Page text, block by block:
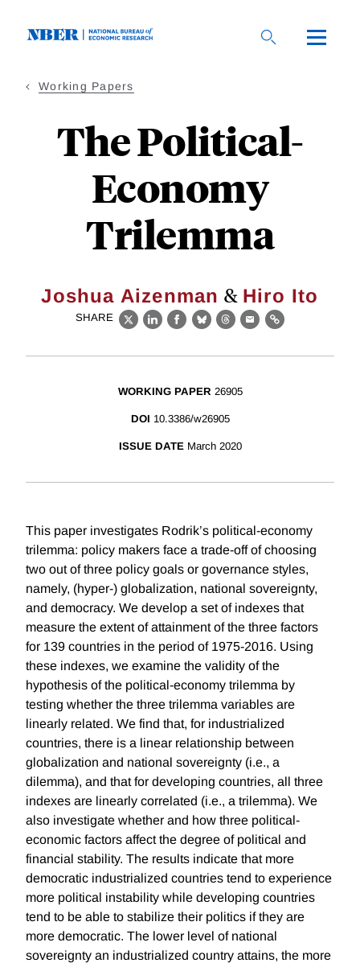
Working Papers
The Political-
Economy
Trilemma
Joshua Aizenman & Hiro Ito
SHARE
X LinkedIn
Facebook
BlueskyThreads
EmailLink
WORKING PAPER 26905
DOI 10.3386/w26905
ISSUE DATE March 2020
This paper investigates Rodrik’s political-economy
trilemma: policy makers face a trade-off of choosing
two out of three policy goals or governance styles,
namely, (hyper-) globalization, national sovereignty,
and democracy. We develop a set of indexes that
measure the extent of attainment of the three factors
for 139 countries in the period of 1975-2016. Using
these indexes, we examine the validity of the
hypothesis of the political-economy trilemma by
testing whether the three trilemma variables are
linearly related. We find that, for industrialized
countries, there is a linear relationship between
globalization and national sovereignty (i.e., a
dilemma), and that for developing countries, all three
indexes are linearly correlated (i.e., a trilemma). We
also investigate whether and how three political-
economic factors affect the degree of political and
financial stability. The results indicate that more
democratic industrialized countries tend to experience
more political instability while developing countries
tend to be able to stabilize their politics if they are
more democratic. The lower level of national
sovereignty an industrialized country attains, the more